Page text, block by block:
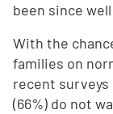
been since
With the
families on
recent
(66%) do not